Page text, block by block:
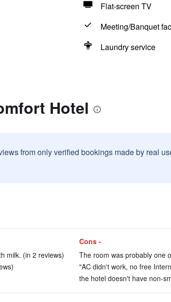
Flat-screen TV
Meeting/Banquet
Laundry service
Hotel
from only verified bookings made by real
milk. (in 2 reviews)
Cons -
The room was probably one
"AC didn't work, no free
the hotel doesn't have non-